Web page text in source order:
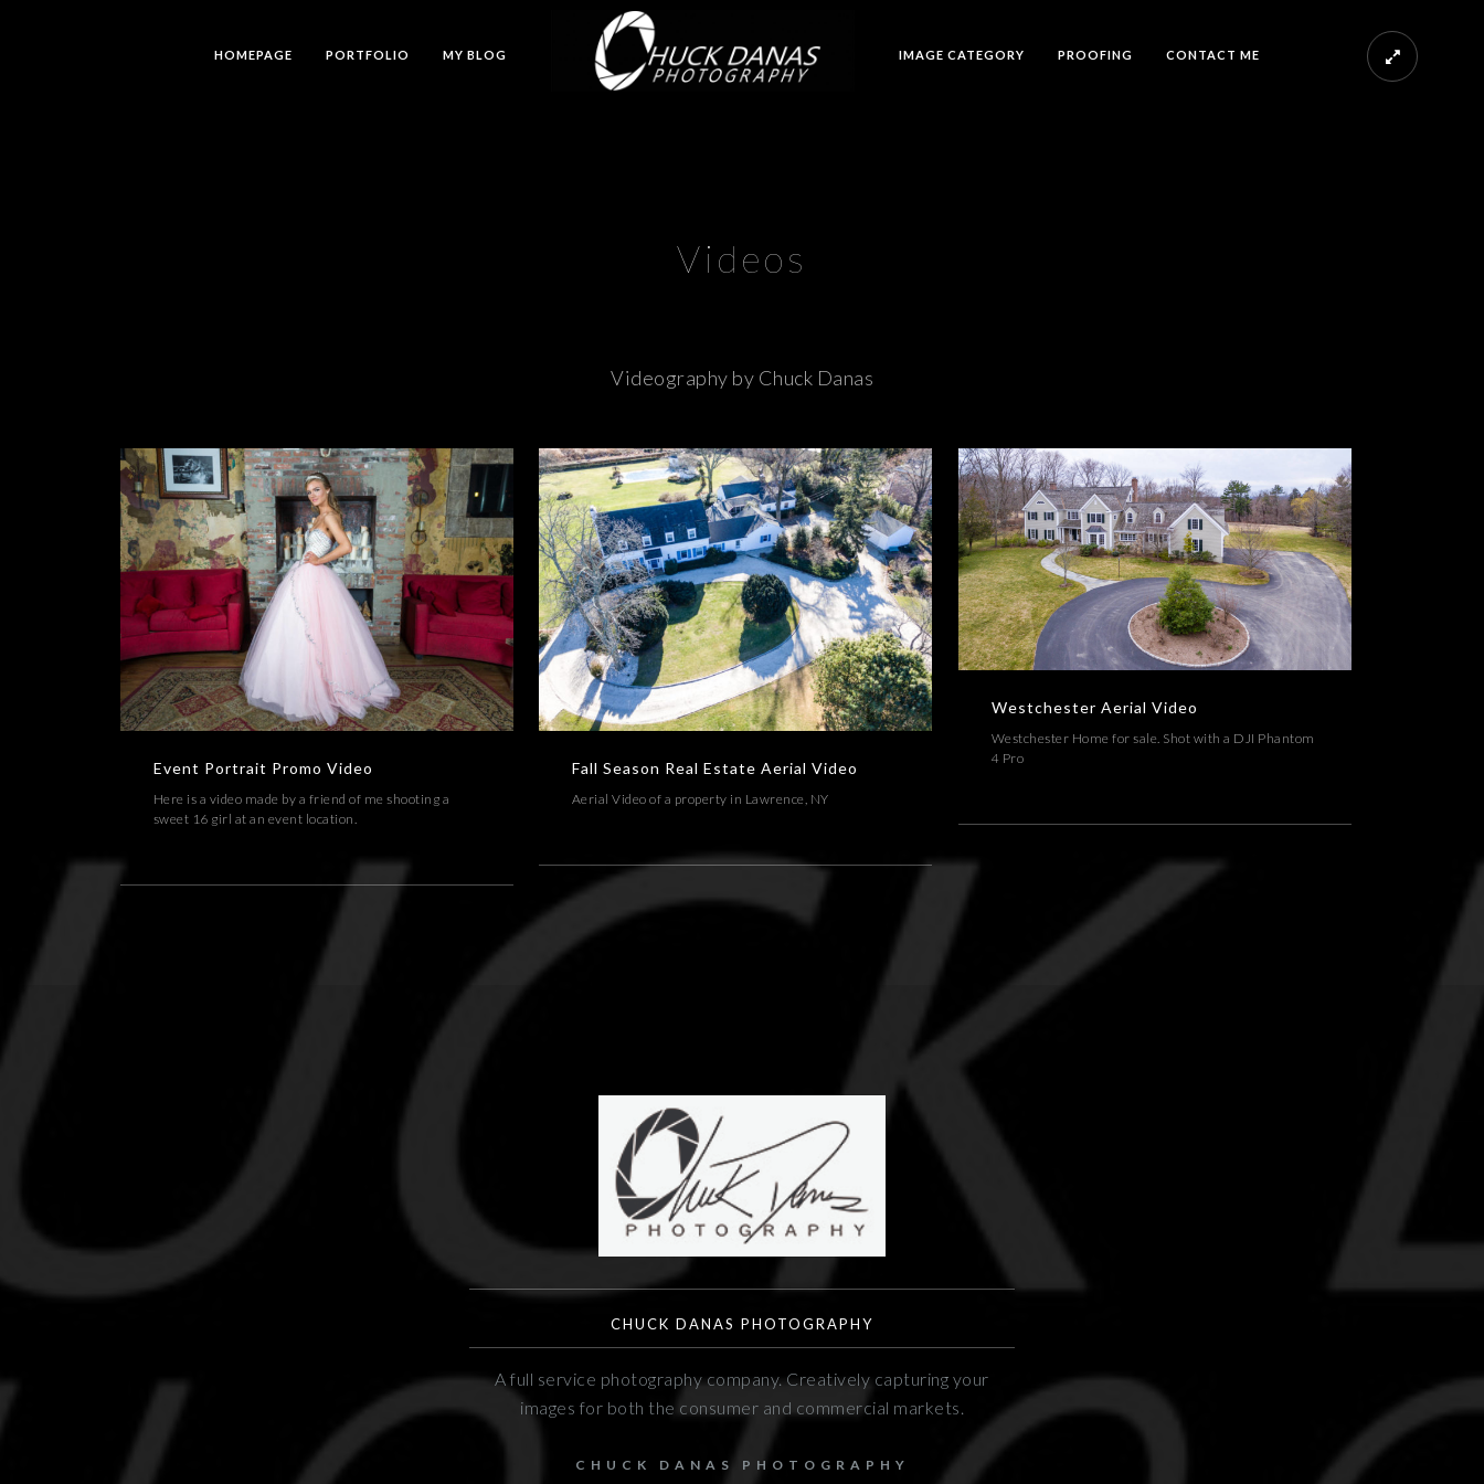
HOMEPAGE PORTFOLIO MY BLOG IMAGE CATEGORY PROOFING CONTACT ME
Videos
Videography by Chuck Danas
Event Portrait Promo Video
EVENT,PORTRAIT,VIDEOS
Event Portrait Promo Video
Here is a video made by a friend of me shooting a
sweet 16 girl at an event location.
Fall Season Real Estate Aerial Video
AERIAL,ARCHITECTURE,REAL ESTATE,VIDEOS
Fall Season Real Estate Aerial Video
Aerial Video of a property in Lawrence, NY
Westchester Aerial Video
AERIAL,ARCHITECTURE,REAL ESTATE,VIDEOS
Westchester Aerial Video
Westchester Home for sale. Shot with a DJI Phantom
4 Pro
CHUCK DANAS PHOTOGRAPHY
A full service photography company. Creatively capturing your
images for both the consumer and commercial markets.
CHUCK DANAS PHOTOGRAPHY